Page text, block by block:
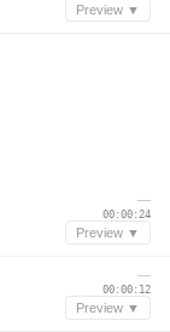
Preview ▼
—
00:00:24
Preview ▼
—
00:00:12
Preview ▼